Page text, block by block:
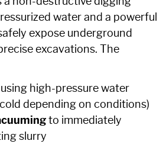
water and a powerful
expose underground
excavations. The
using high-pressure water
depending on conditions)
to immediately
slurry